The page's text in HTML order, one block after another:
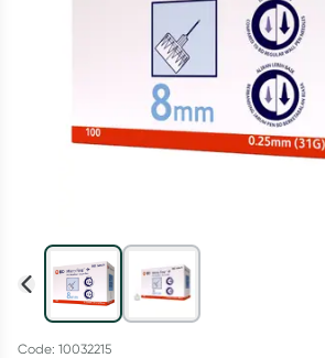
Code: 10032215